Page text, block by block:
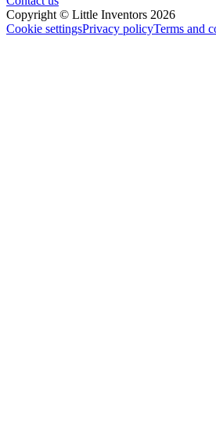
Copyright © Little Inventors 2026
Cookie settingsPrivacy policyTerms and